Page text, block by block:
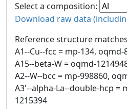
Select a composition:
Download raw data
Reference structure
A1--Cu--fcc = mp-134,
A15--beta-W = oqmd-
A2--W--bcc = mp-998860,
A3'--alpha-La--double-hcp =
1215394